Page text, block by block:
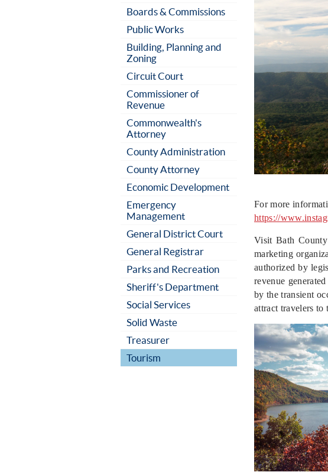
Boards & Commissions
Public Works
Building, Planning and
Zoning
Circuit Court
Commissioner of
Revenue
Commonwealth's
Attorney
County Administration
County Attorney
Economic Development
Emergency
Management
General District Court
General Registrar
Parks and Recreation
Sheriff's Department
Social Services
Solid Waste
Treasurer
Tourism
For more
https://
Visit Bath
marketing
authorized by
revenue
by the transient
attract travelers to